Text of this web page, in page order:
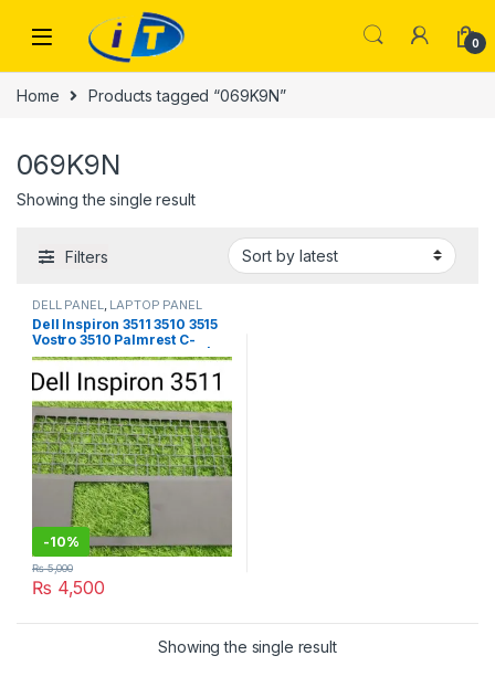
0
Home Products tagged “069K9N”
069K9N
Showing the single result
Filters
DELL PANEL LAPTOP PANEL
Dell Inspiron 3511 3510 3515
Vostro 3510 Palmrest C-
Panel C-Frame – 00D60F | IT
Store
-10%
₨ 4,500
₨5,000
Showing the single result